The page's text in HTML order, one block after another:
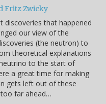
Fritz Zwicky
discoveries that happened
our view of the
(the neutron) to
theoretical explanations
to the start of
a great time for making
gets left out of these
too far ahead…